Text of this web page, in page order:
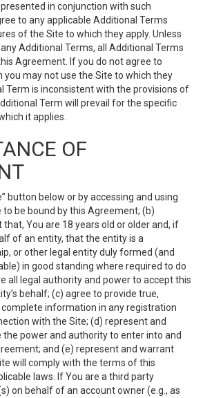
in conjunction with such
to any applicable Additional Terms
of the Site to which they apply. Unless
Additional Terms, all Additional Terms
Agreement. If you do not agree to
you may not use the Site to which they
Term is inconsistent with the provisions of
Term will prevail for the specific
it applies.
OF
button below or by accessing and using
to be bound by this Agreement; (b)
You are 18 years old or older and, if
of an entity, that the entity is a
or other legal entity duly formed (and
in good standing where required to do
all legal authority and power to accept this
behalf; (c) agree to provide true,
information in any registration
with the Site; (d) represent and
power and authority to enter into and
and (e) represent and warrant
will comply with the terms of this
laws. If You are a third party
on behalf of an account owner (e.g., as